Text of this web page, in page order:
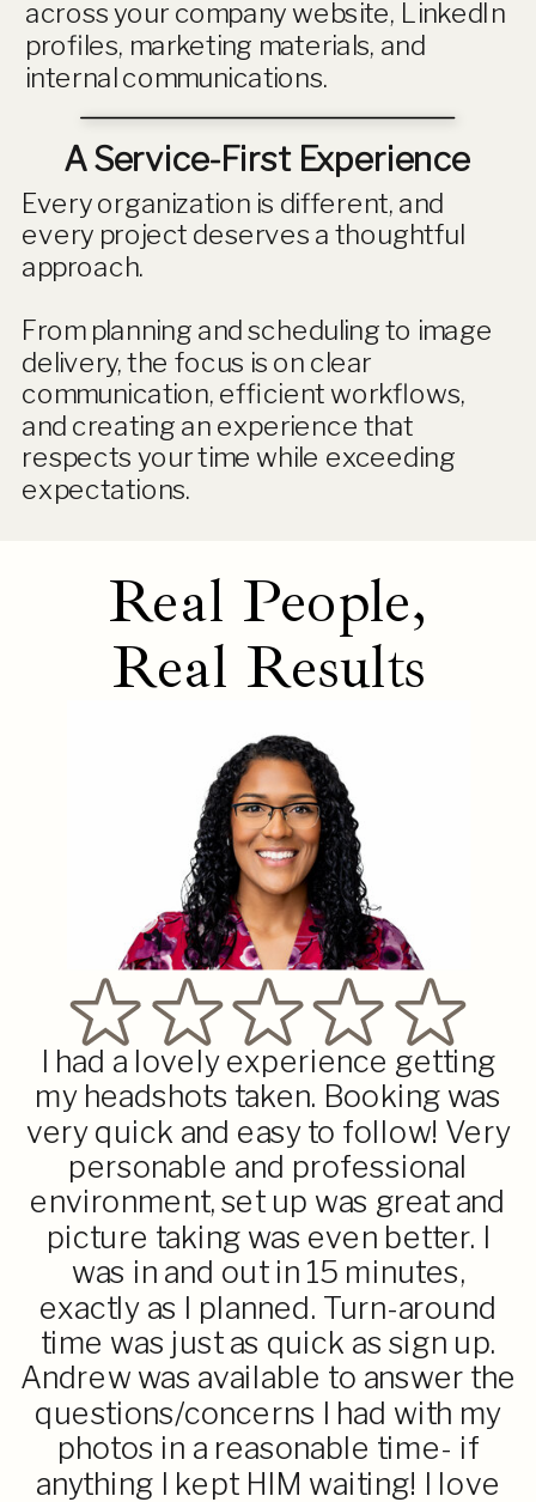
Every organization is different, and
every project deserves a thoughtful
approach.
From planning and scheduling to image
delivery, the focus is on clear
communication, efficient workflows,
and creating an experience that
respects your time while exceeding
expectations.
A Service-First Experience
across your company website, LinkedIn
profiles, marketing materials, and
internal communications.
I had a lovely experience getting
my headshots taken. Booking was
very quick and easy to follow! Very
personable and professional
environment, set up was great and
picture taking was even better. I
was in and out in 15 minutes,
exactly as I planned. Turn-around
time was just as quick as sign up.
Andrew was available to answer the
questions/concerns I had with my
photos in a reasonable time- if
anything I kept HIM waiting! I love
Real People,
Real Results